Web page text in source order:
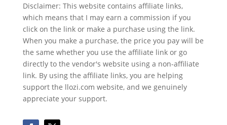
Disclaimer: This website contains affiliate links,
which means that I may earn a commission if you
click on the link or make a purchase using the link.
When you make a purchase, the price you pay will be
the same whether you use the affiliate link or go
directly to the vendor's website using a non-affiliate
link. By using the affiliate links, you are helping
support the llozi.com website, and we genuinely
appreciate your support.